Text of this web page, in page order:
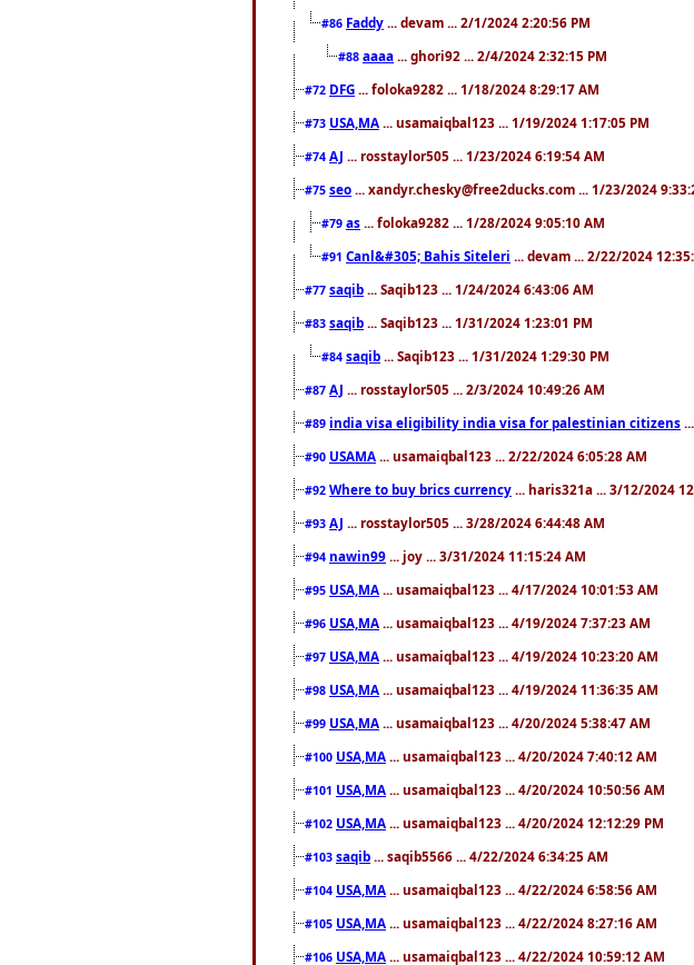
#86 Faddy ... devam ... 2/1/2024 2:20:56 PM
#88 aaaa ... ghori92 ... 2/4/2024 2:32:15 PM
#72 DFG ... foloka9282 ... 1/18/2024 8:29:17 AM
#73 USA,MA ... usamaiqbal123 ... 1/19/2024 1:17:05 PM
#74 AJ ... rosstaylor505 ... 1/23/2024 6:19:54 AM
#75 seo ... xandyr.chesky@free2ducks.com ... 1/23/2024
#79 as ... foloka9282 ... 1/28/2024 9:05:10 AM
#91 Canl&#305; Bahis Siteleri ... devam ... 2/22/2024
#77 saqib ... Saqib123 ... 1/24/2024 6:43:06 AM
#83 saqib ... Saqib123 ... 1/31/2024 1:23:01 PM
#84 saqib ... Saqib123 ... 1/31/2024 1:29:30 PM
#87 AJ ... rosstaylor505 ... 2/3/2024 10:49:26 AM
#89 india visa eligibility india visa for palestinian citizens
#90 USAMA ... usamaiqbal123 ... 2/22/2024 6:05:28 AM
#92 Where to buy brics currency ... haris321a ... 3/12/2024
#93 AJ ... rosstaylor505 ... 3/28/2024 6:44:48 AM
#94 nawin99 ... joy ... 3/31/2024 11:15:24 AM
#95 USA,MA ... usamaiqbal123 ... 4/17/2024 10:01:53 AM
#96 USA,MA ... usamaiqbal123 ... 4/19/2024 7:37:23 AM
#97 USA,MA ... usamaiqbal123 ... 4/19/2024 10:23:20 AM
#98 USA,MA ... usamaiqbal123 ... 4/19/2024 11:36:35 AM
#99 USA,MA ... usamaiqbal123 ... 4/20/2024 5:38:47 AM
#100 USA,MA ... usamaiqbal123 ... 4/20/2024 7:40:12 AM
#101 USA,MA ... usamaiqbal123 ... 4/20/2024 10:50:56 AM
#102 USA,MA ... usamaiqbal123 ... 4/20/2024 12:12:29 PM
#103 saqib ... saqib5566 ... 4/22/2024 6:34:25 AM
#104 USA,MA ... usamaiqbal123 ... 4/22/2024 6:58:56 AM
#105 USA,MA ... usamaiqbal123 ... 4/22/2024 8:27:16 AM
#106 USA,MA ... usamaiqbal123 ... 4/22/2024 10:59:12 AM